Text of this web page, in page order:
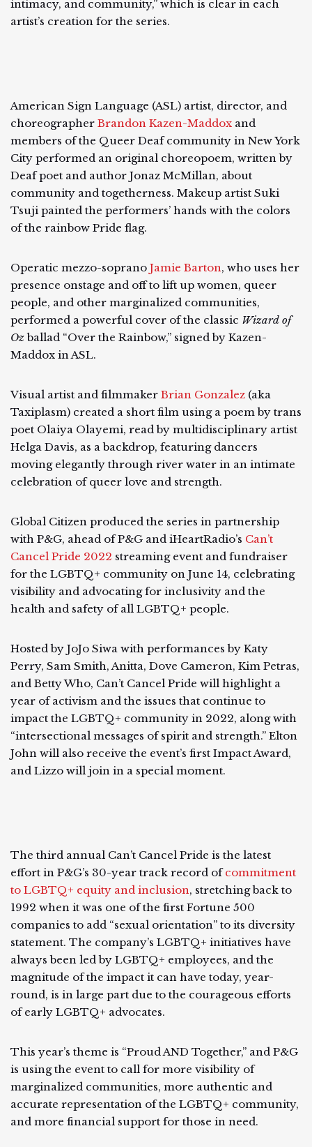
intimacy, and community,” which is clear in each
artist’s creation for the series.
American Sign Language (ASL) artist, director, and
choreographer Brandon Kazen-Maddox and
members of the Queer Deaf community in New York
City performed an original choreopoem, written by
Deaf poet and author Jonaz McMillan, about
community and togetherness. Makeup artist Suki
Tsuji painted the performers’ hands with the colors
of the rainbow Pride flag.
Operatic mezzo-soprano Jamie Barton, who uses her
presence onstage and off to lift up women, queer
people, and other marginalized communities,
performed a powerful cover of the classic Wizard of
Ozballad “Over the Rainbow,” signed by Kazen-
Maddox in ASL.
Visual artist and filmmaker Brian Gonzalez (aka
Taxiplasm) created a short film using a poem by trans
poet Olaiya Olayemi, read by multidisciplinary artist
Helga Davis, as a backdrop, featuring dancers
moving elegantly through river water in an intimate
celebration of queer love and strength.
Global Citizen produced the series in partnership
with P&G, ahead of P&G and iHeartRadio’s Can’t
Cancel Pride 2022 streaming event and fundraiser
for the LGBTQ+ community on June 14, celebrating
visibility and advocating for inclusivity and the
health and safety of all LGBTQ+ people.
Hosted by JoJo Siwa with performances by Katy
Perry, Sam Smith, Anitta, Dove Cameron, Kim Petras,
and Betty Who, Can’t Cancel Pride will highlight a
year of activism and the issues that continue to
impact the LGBTQ+ community in 2022, along with
“intersectional messages of spirit and strength.” Elton
John will also receive the event’s first Impact Award,
and Lizzo will join in a special moment.
The third annual Can’t Cancel Pride is the latest
effort in P&G’s 30-year track record ofcommitment
to LGBTQ+ equity and inclusion, stretching back to
1992 when it was one of the first Fortune 500
companies to add “sexual orientation” to its diversity
statement. The company’s LGBTQ+ initiatives have
always been led by LGBTQ+ employees, and the
magnitude of the impact it can have today, year-
round, is in large part due to the courageous efforts
of early LGBTQ+ advocates.
This year’s theme is “Proud AND Together,” and P&G
is using the event to call for more visibility of
marginalized communities, more authentic and
accurate representation of the LGBTQ+ community,
and more financial support for those in need.